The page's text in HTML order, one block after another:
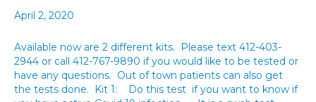
April 2, 2020
Available now are 2 different kits. Please text 412-403-
2944 or call 412-767-9890 if you would like to be tested or
have any questions. Out of town patients can also get
the tests done. Kit 1: Do this test if you want to know if